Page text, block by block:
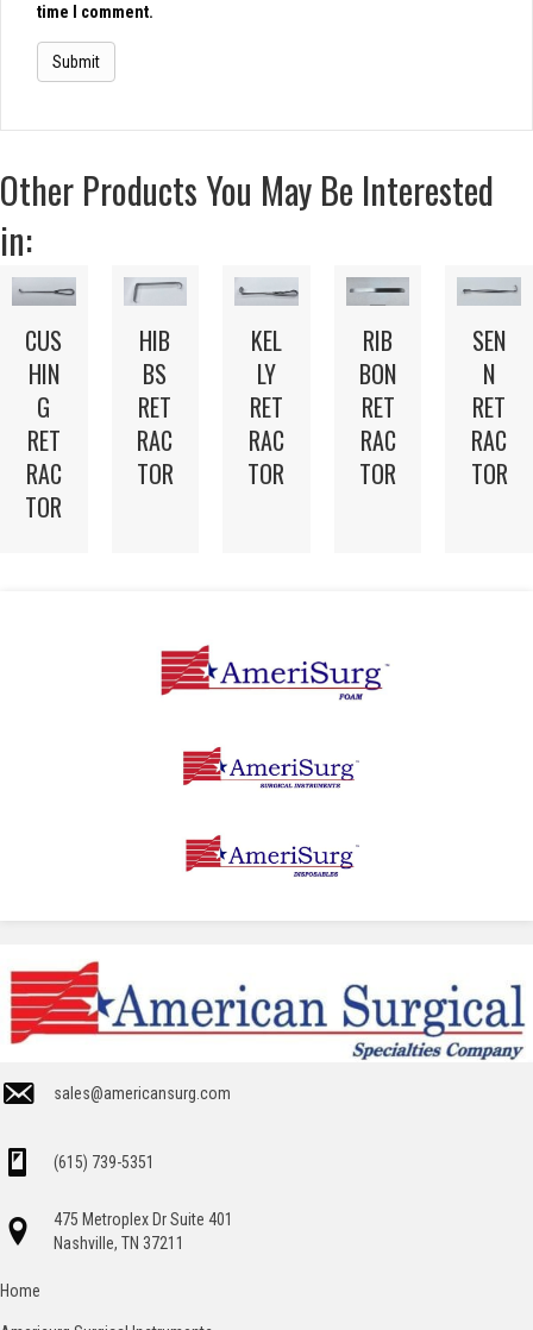
time I comment.
Other Products You May Be Interested
in:
CUS
HIN
G
RET
RAC
TOR
HIB
BS
RET
RAC
TOR
KEL
LY
RET
RAC
TOR
RIB
BON
RET
RAC
TOR
SEN
N
RET
RAC
TOR
sales@americansurg.com
(615) 739-5351
475 Metroplex Dr Suite 401
Nashville, TN 37211
Home